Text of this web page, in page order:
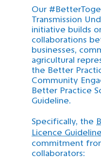
Our
Transmission
initiative builds
collaborations
businesses,
agricultural
the Better
Community
Better Practice
Guideline.
Specifically, the
Licence Guideline
commitment
collaborators: